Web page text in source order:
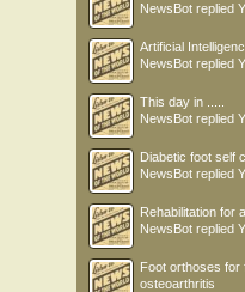
NewsBot replied
Artificial
NewsBot replied
This day in .....
NewsBot replied
Diabetic foot self
NewsBot replied
Rehabilitation for
NewsBot replied
Foot orthoses for
osteoarthritis